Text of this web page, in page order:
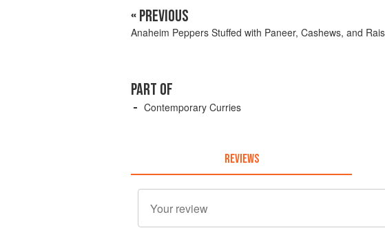
« PREVIOUS
Anaheim Peppers Stuffed with Paneer, Cashews, and
PART OF
Contemporary Curries
REVIEWS